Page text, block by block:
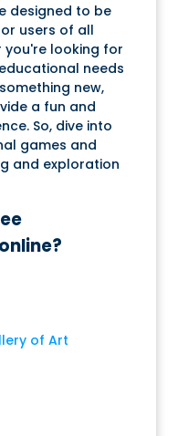
designed to be
users of all
you're looking for
needs
new,
a fun and
So, dive into
games and
and exploration
of Art